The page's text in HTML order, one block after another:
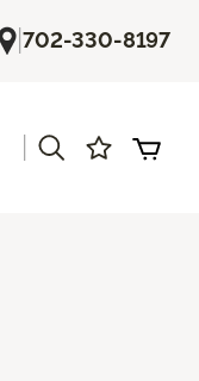
|702-330-8197